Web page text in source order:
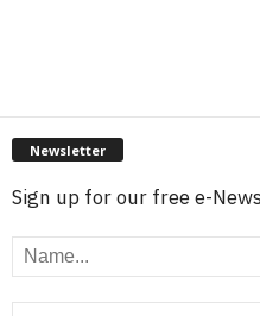
Newsletter
Sign up for our free e-